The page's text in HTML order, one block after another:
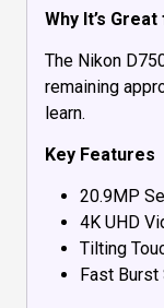
Why It’s
The Nikon
remaining
learn.
Key Features
20.9MP
4K UHD
Tilting
Fast Burst